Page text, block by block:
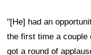
"[He] had an
the first time a couple
got a round of